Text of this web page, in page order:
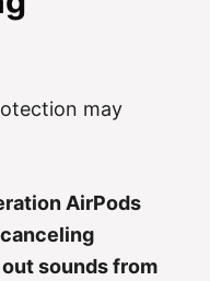
may
AirPods
sounds from